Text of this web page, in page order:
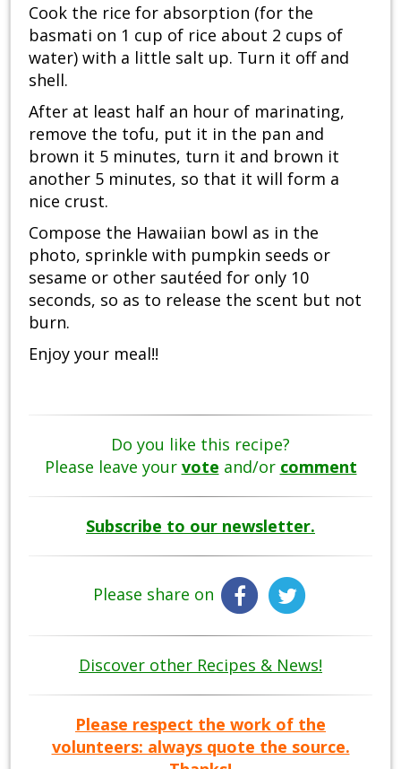
Cook the rice for absorption (for the
basmati on 1 cup of rice about 2 cups of
water) with a little salt up. Turn it off and
shell.
After at least half an hour of marinating,
remove the tofu, put it in the pan and
brown it 5 minutes, turn it and brown it
another 5 minutes, so that it will form a
nice crust.
Compose the Hawaiian bowl as in the
photo, sprinkle with pumpkin seeds or
sesame or other sautéed for only 10
seconds, so as to release the scent but not
burn.
Enjoy your meal!!
Do you like this recipe?
Please leave your vote and/or comment
Subscribe to our newsletter.
Please share on
Discover other Recipes & News!
Please respect the work of the
volunteers: always quote the source.